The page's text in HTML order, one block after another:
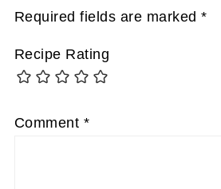
Required fields are marked*
Recipe Rating
Comment *